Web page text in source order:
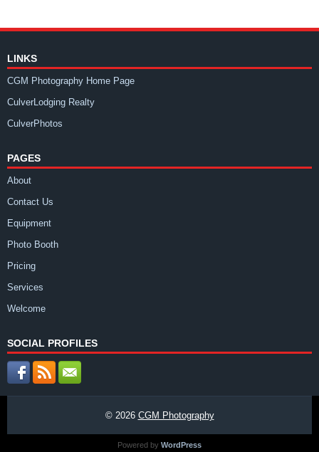
LINKS
CGM Photography Home Page
CulverLodging Realty
CulverPhotos
PAGES
About
Contact Us
Equipment
Photo Booth
Pricing
Services
Welcome
SOCIAL PROFILES
© 2026 CGM Photography
Powered by WordPress